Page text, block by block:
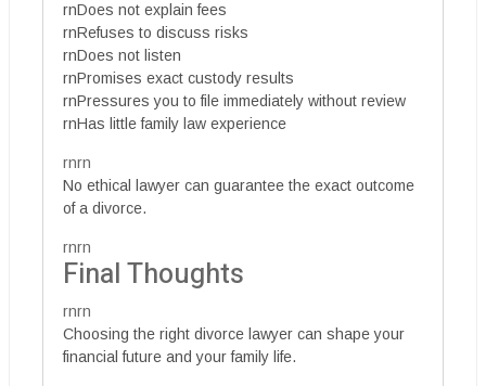
rnDoes not explain fees
rnRefuses to discuss risks
rnDoes not listen
rnPromises exact custody results
rnPressures you to file immediately without review
rnHas little family law experience
rnrn
No ethical lawyer can guarantee the exact outcome
of a divorce.
rnrn
Final Thoughts
rnrn
Choosing the right divorce lawyer can shape your
financial future and your family life.